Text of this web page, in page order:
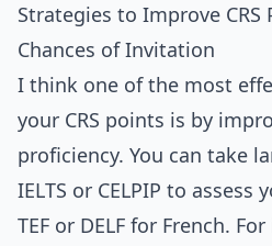
Strategies to Improve
Chances of Invitation
I think one of the most
your CRS points is by
proficiency. You can take
IELTS or CELPIP to
TEF or DELF for French.